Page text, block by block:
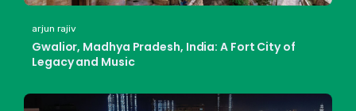
arjun rajiv
Gwalior, Madhya Pradesh, India: A Fort City of
Legacy and Music